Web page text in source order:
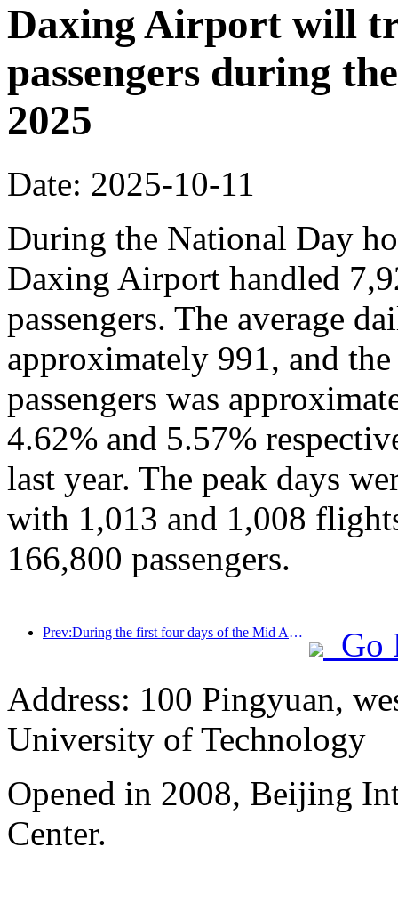
Daxing Airport will
passengers during
2025
Date: 2025-10-11
During the National Day
Daxing Airport handled
passengers. The average
approximately 991, and
passengers was
4.62% and 5.57%
last year. The peak days
with 1,013 and 1,008
166,800 passengers.
Prev:During the first four days of the Mid Autumn Festival and National Day holiday, Shanghai welcomed over 15.11 million visitors, a year-on-year increase of over 20%
Go
Address: 100 Pingyuan,
University of Technology
Opened in 2008, Beijing
Center.